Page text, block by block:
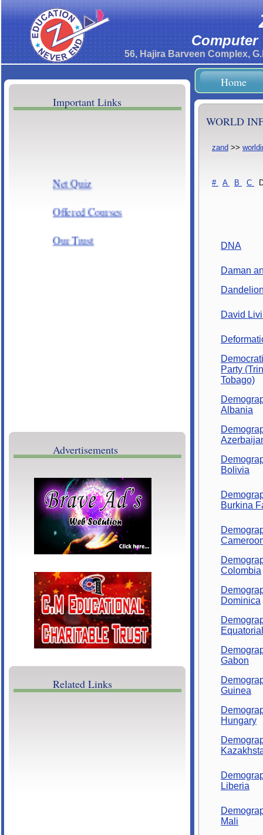
56, Hajira Barveen Complex,
Home
WORLD
zand >>
# A B C
DNA
Daman
David
Party
Tobago)
Albania
Bolivia
Burkina
Colombia
Dominica
Gabon
Guinea
Hungary
Liberia
Mali
Important Links
Net Quiz
Offered Courses
Our Trust
Advertisements
Related Links